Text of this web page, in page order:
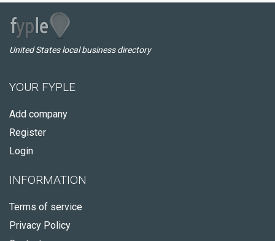
United States local business directory
YOUR FYPLE
Add company
Register
Login
INFORMATION
Terms of service
Privacy Policy